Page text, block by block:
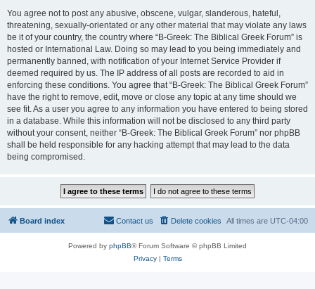
You agree not to post any abusive, obscene, vulgar, slanderous, hateful,
threatening, sexually-orientated or any other material that may violate any laws
be it of your country, the country where “B-Greek: The Biblical Greek Forum” is
hosted or International Law. Doing so may lead to you being immediately and
permanently banned, with notification of your Internet Service Provider if
deemed required by us. The IP address of all posts are recorded to aid in
enforcing these conditions. You agree that “B-Greek: The Biblical Greek Forum”
have the right to remove, edit, move or close any topic at any time should we
see fit. As a user you agree to any information you have entered to being stored
in a database. While this information will not be disclosed to any third party
without your consent, neither “B-Greek: The Biblical Greek Forum” nor phpBB
shall be held responsible for any hacking attempt that may lead to the data
being compromised.
Board index All times are UTC-04:00
Delete cookies
Contact us
Powered by phpBB® Forum Software © phpBB Limited
Privacy| Terms